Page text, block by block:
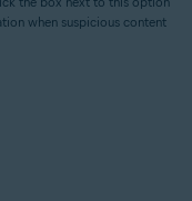
when suspicious content